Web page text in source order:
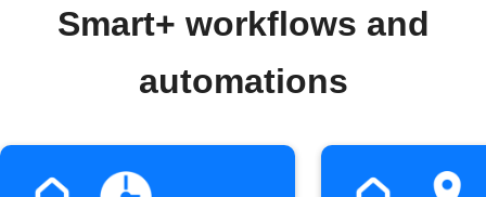
Smart+ workflows and
automations